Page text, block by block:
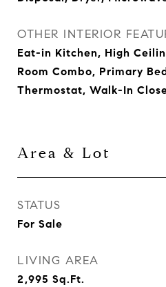
OTHER INTERIOR
Eat-in Kitchen, High
Room Combo, Primary
Thermostat, Walk-In
Area & Lot
STATUS
For Sale
LIVING AREA
2,995 Sq.Ft.